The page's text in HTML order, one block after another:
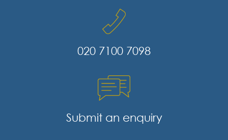
020 7100 7098
Submit an enquiry